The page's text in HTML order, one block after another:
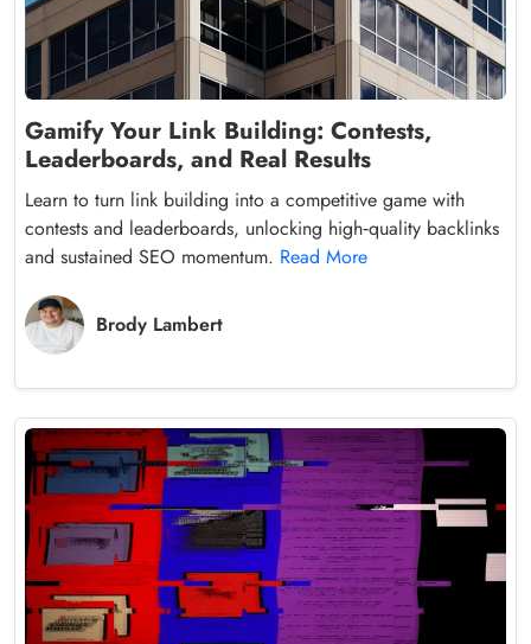
Gamify Your Link Building: Contests,
Leaderboards, and Real Results
Learn to turn link building into a competitive game with
contests and leaderboards, unlocking high‑quality backlinks
and sustained SEO momentum. Read More
Brody Lambert